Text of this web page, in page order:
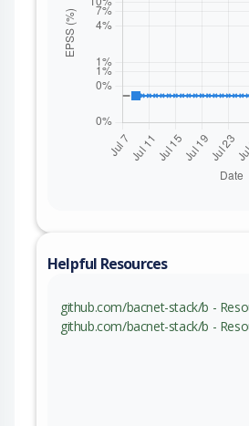
Helpful Resources
github.com/bacnet-stack/b -
github.com/bacnet-stack/b -